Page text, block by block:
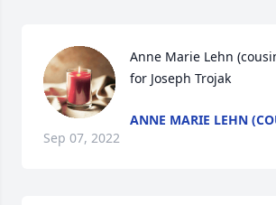
Anne Marie Lehn
for Joseph Trojak
ANNE MARIE LEHN
Sep 07, 2022